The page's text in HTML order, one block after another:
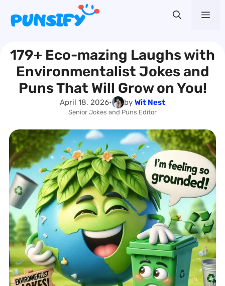
content
179+ Eco-mazing Laughs with
Environmentalist Jokes and
Puns That Will Grow on You!
April 18, 2026• by Wit Nest
Senior Jokes and Puns Editor